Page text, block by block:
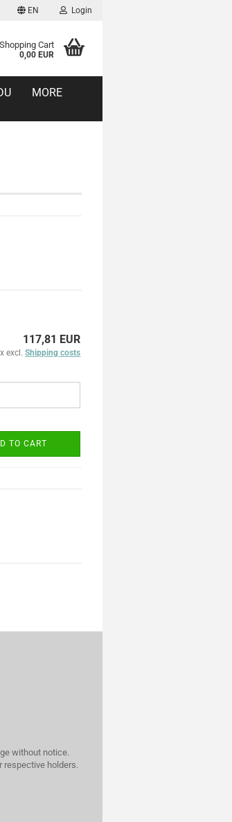
EN Login
Shopping Cart
0,00 EUR
MORE
117,81 EUR
excl.Shipping costs
TO CART
without notice.
respective holders.